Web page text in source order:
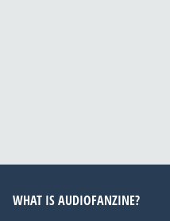
WHAT IS AUDIOFANZINE?